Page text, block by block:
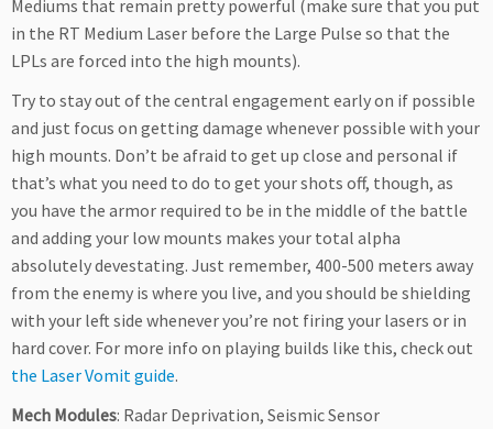
Mediums that remain pretty powerful (make sure that you put
in the RT Medium Laser before the Large Pulse so that the
LPLs are forced into the high mounts).
Try to stay out of the central engagement early on if possible
and just focus on getting damage whenever possible with your
high mounts. Don’t be afraid to get up close and personal if
that’s what you need to do to get your shots off, though, as
you have the armor required to be in the middle of the battle
and adding your low mounts makes your total alpha
absolutely devestating. Just remember, 400-500 meters away
from the enemy is where you live, and you should be shielding
with your left side whenever you’re not firing your lasers or in
hard cover. For more info on playing builds like this, check out
the Laser Vomit guide.
Mech Modules: Radar Deprivation, Seismic Sensor